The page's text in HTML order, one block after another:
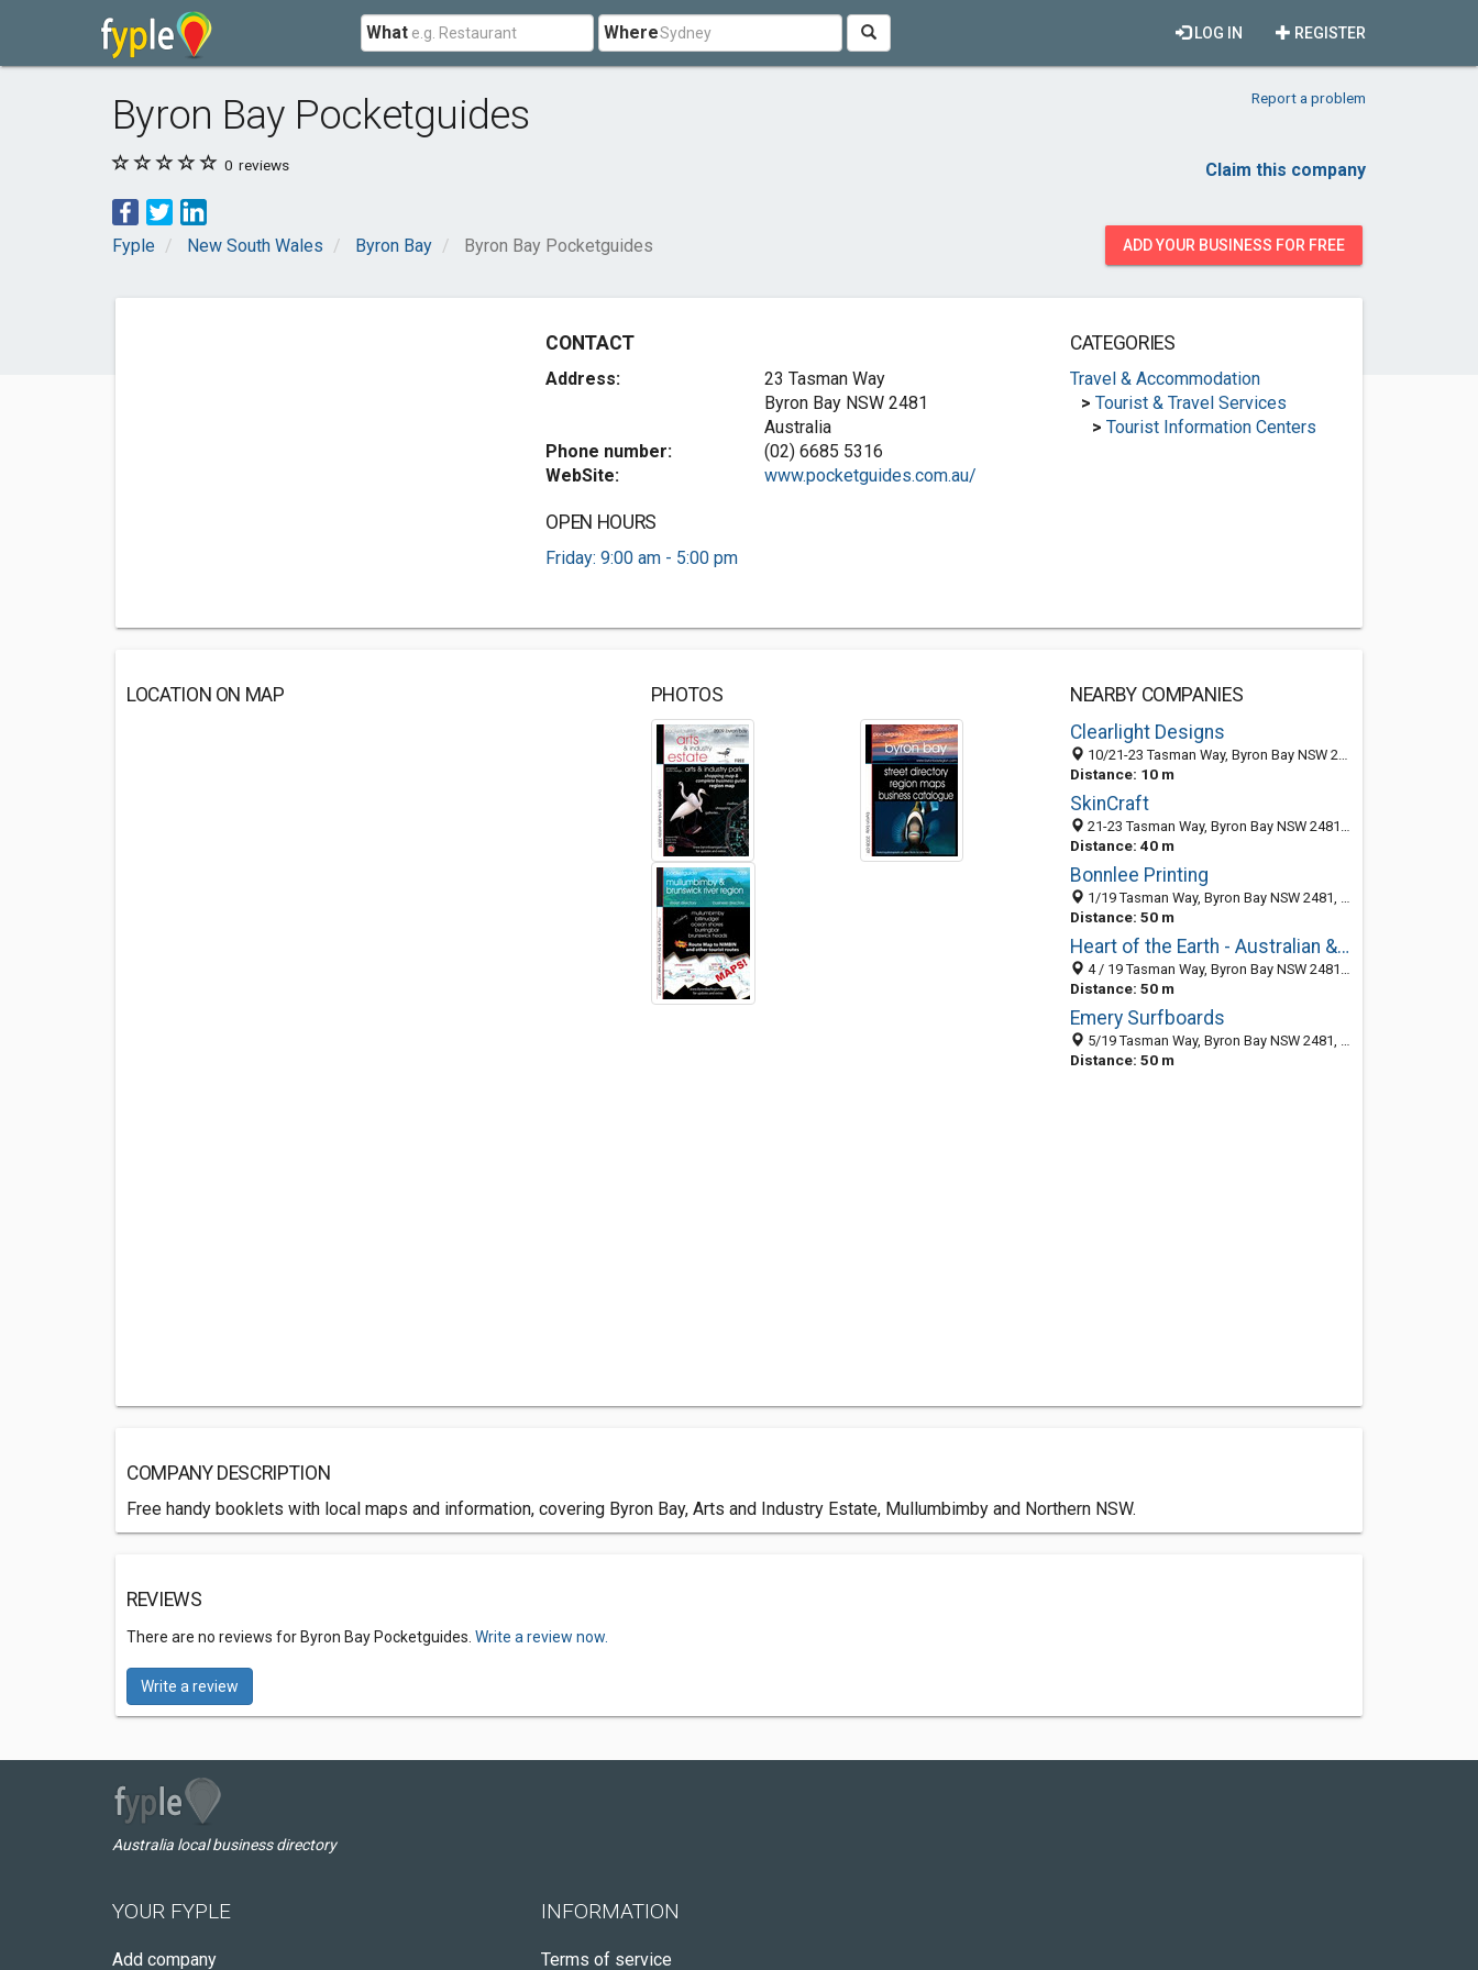
What Where REGISTER
LOG IN
Byron Bay Pocketguides Report a problem
0 reviews Claim this company
Fyple New South Wales Byron Bay Byron Bay Pocketguides ADD YOUR BUSINESS FOR FREE
CONTACT
Address:
23 Tasman Way
Byron Bay NSW 2481
Australia
Phone number:
(02) 6685 5316
WebSite:
www.pocketguides.com.au/
OPEN HOURS
Friday: 9:00 am - 5:00 pm
CATEGORIES
Travel & Accommodation
> Tourist & Travel Services
> Tourist Information Centers
LOCATION ON MAP PHOTOS
NEARBY COMPANIES
Clearlight Designs
10/21-23 Tasman Way, Byron Bay NSW 2481, Australia
Distance: 10 m
SkinCraft
21-23 Tasman Way, Byron Bay NSW 2481, Australia
Distance: 40 m
Bonnlee Printing
1/19 Tasman Way, Byron Bay NSW 2481, Australia
Distance: 50 m
Heart of the Earth - Australian & International Wholesale & Retail Crystals
4 / 19 Tasman Way, Byron Bay NSW 2481, Australia
Distance: 50 m
Emery Surfboards
5/19 Tasman Way, Byron Bay NSW 2481, Australia
Distance: 50 m
COMPANY DESCRIPTION
Free handy booklets with local maps and information, covering Byron Bay, Arts and Industry Estate, Mullumbimby and Northern NSW.
REVIEWS
There are no reviews for Byron Bay Pocketguides. Write a review now.
Write a review
Australia local business directory
YOUR FYPLE
Add company
INFORMATION
Terms of service